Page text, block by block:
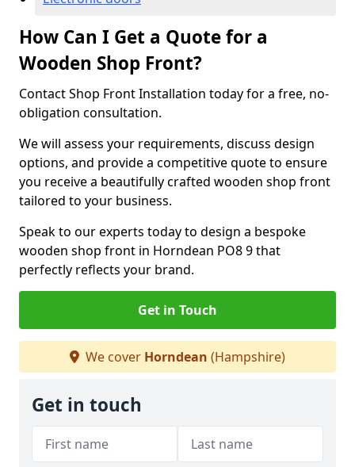
How Can I Get a Quote for a
Wooden Shop Front?
Contact Shop Front Installation today for a free, no-
obligation consultation.
We will assess your requirements, discuss design
options, and provide a competitive quote to ensure
you receive a beautifully crafted wooden shop front
tailored to your business.
Speak to our experts today to design a bespoke
wooden shop front in Horndean PO8 9 that
perfectly reflects your brand.
Get in Touch
We cover Horndean (Hampshire)
Get in touch